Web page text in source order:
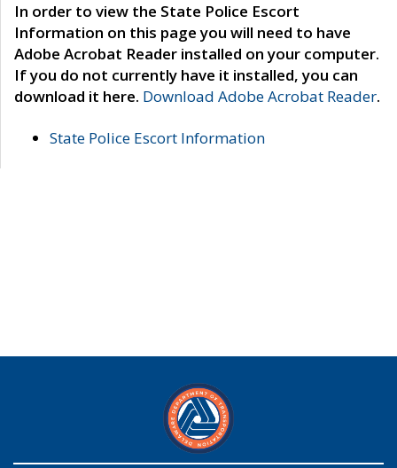
In order to view the State Police Escort
Information on this page you will need to have
Adobe Acrobat Reader installed on your computer.
If you do not currently have it installed, you can
download it here. Download Adobe Acrobat Reader.
State Police Escort Information